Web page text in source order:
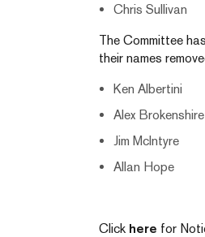
Chris Sullivan
The Committee
their names
Ken Albertini
Alex Brokenshire
Jim McIntyre
Allan Hope
Click here for